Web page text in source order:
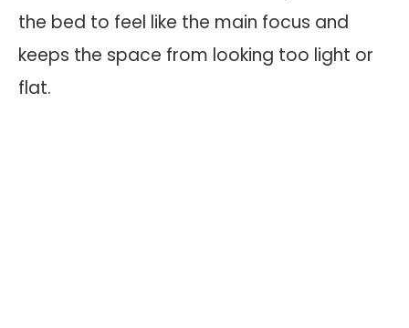
the bed to feel like the main focus and
keeps the space from looking too light or
flat.